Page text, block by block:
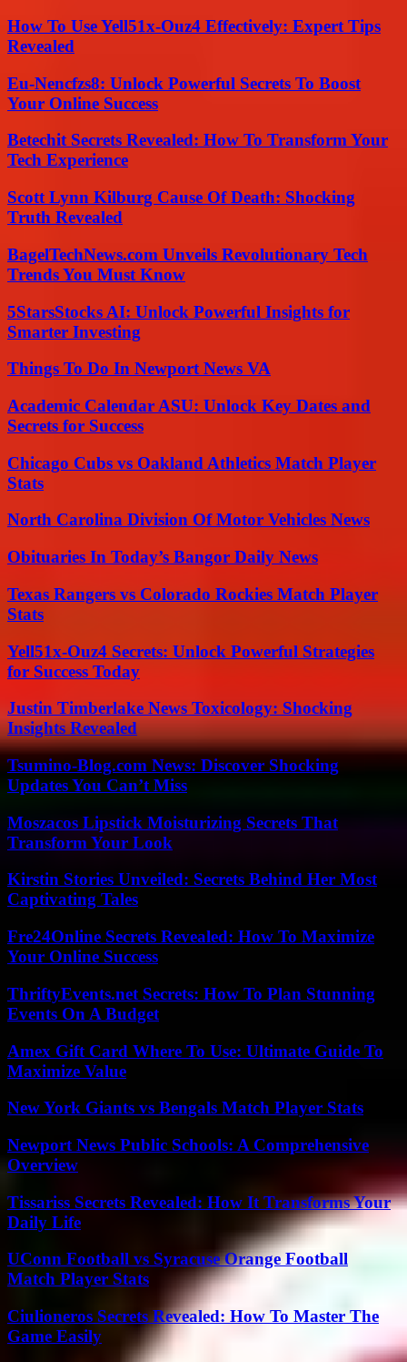
How To Use Yell51x-Ouz4 Effectively: Expert Tips
Revealed
Eu-Nencfzs8: Unlock Powerful Secrets To Boost
Your Online Success
Betechit Secrets Revealed: How To Transform Your
Tech Experience
Scott Lynn Kilburg Cause Of Death: Shocking
Truth Revealed
BagelTechNews.com Unveils Revolutionary Tech
Trends You Must Know
5StarsStocks AI: Unlock Powerful Insights for
Smarter Investing
Things To Do In Newport News VA
Academic Calendar ASU: Unlock Key Dates and
Secrets for Success
Chicago Cubs vs Oakland Athletics Match Player
Stats
North Carolina Division Of Motor Vehicles News
Obituaries In Today’s Bangor Daily News
Texas Rangers vs Colorado Rockies Match Player
Stats
Yell51x-Ouz4 Secrets: Unlock Powerful Strategies
for Success Today
Justin Timberlake News Toxicology: Shocking
Insights Revealed
Tsumino-Blog.com News: Discover Shocking
Updates You Can’t Miss
Moszacos Lipstick Moisturizing Secrets That
Transform Your Look
Kirstin Stories Unveiled: Secrets Behind Her Most
Captivating Tales
Fre24Online Secrets Revealed: How To Maximize
Your Online Success
ThriftyEvents.net Secrets: How To Plan Stunning
Events On A Budget
Amex Gift Card Where To Use: Ultimate Guide To
Maximize Value
New York Giants vs Bengals Match Player Stats
Newport News Public Schools: A Comprehensive
Overview
Tissariss Secrets Revealed: How It Transforms Your
Daily Life
UConn Football vs Syracuse Orange Football
Match Player Stats
Ciulioneros Secrets Revealed: How To Master The
Game Easily